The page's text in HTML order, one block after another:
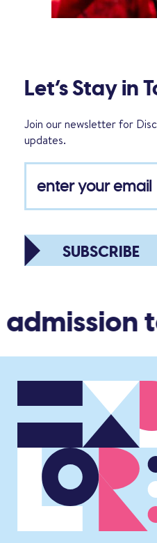
Let’s Stay in
Join our newsletter for
updates.
SUBSCRIBE